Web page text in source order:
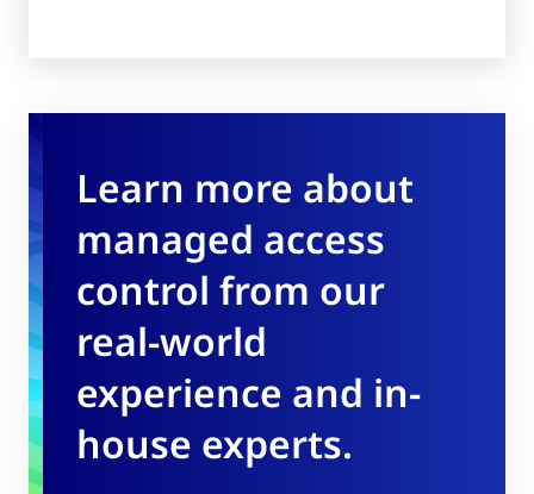
Learn more about
managed access
control from our
real-world
experience and in-
house experts.